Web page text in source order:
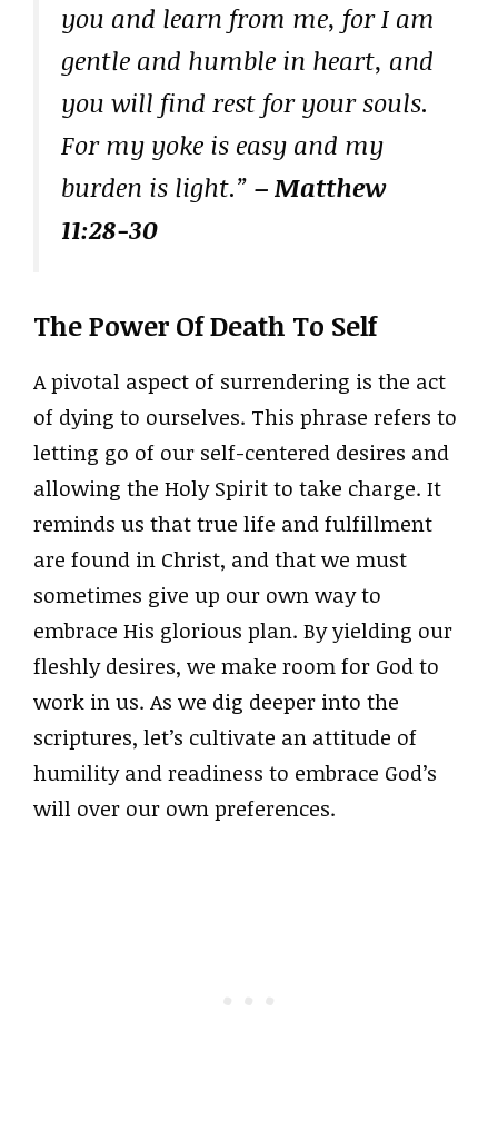
you and learn from me, for I am
gentle and humble in heart, and
you will find rest for your souls.
For my yoke is easy and my
burden is light.” – Matthew
11:28-30
The Power Of Death To Self
A pivotal aspect of surrendering is the act
of dying to ourselves. This phrase refers to
letting go of our self-centered desires and
allowing the Holy Spirit to take charge. It
reminds us that true life and fulfillment
are found in Christ, and that we must
sometimes give up our own way to
embrace His glorious plan. By yielding our
fleshly desires, we make room for God to
work in us. As we dig deeper into the
scriptures, let’s cultivate an attitude of
humility and readiness to embrace God’s
will over our own preferences.